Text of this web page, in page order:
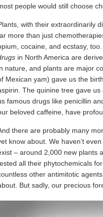
people would still choose
with their extraordinarily
more than just
cocaine, and ecstasy, too.
in North America are
nature, and plants are major
Mexican yam) gave us the
The quinine tree gave
famous drugs like penicillin
beloved caffeine, have
there are probably many
know about. We haven’t
– around 2,000 new plants
all their phytochemicals
other antimitotic
But sadly, our precious